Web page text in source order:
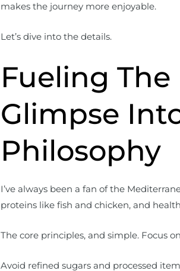
makes the journey more enjoyable.
Let’s dive into the details.
Fueling The
Glimpse
Philosophy
I’ve always been a fan of the
proteins like fish and chicken, and
The core principles, and simple. Focus
Avoid refined sugars and processed